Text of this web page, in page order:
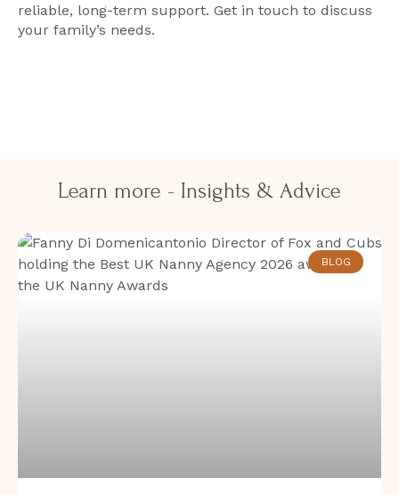
reliable, long-term support. Get in touch to discuss
your family’s needs.
Learn more - Insights & Advice​​
BLOG